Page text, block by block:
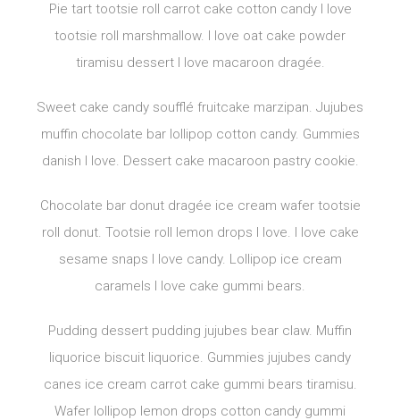
Pie tart tootsie roll carrot cake cotton candy I love
tootsie roll marshmallow. I love oat cake powder
tiramisu dessert I love macaroon dragée.
Sweet cake candy soufflé fruitcake marzipan. Jujubes
muffin chocolate bar lollipop cotton candy. Gummies
danish I love. Dessert cake macaroon pastry cookie.
Chocolate bar donut dragée ice cream wafer tootsie
roll donut. Tootsie roll lemon drops I love. I love cake
sesame snaps I love candy. Lollipop ice cream
caramels I love cake gummi bears.
Pudding dessert pudding jujubes bear claw. Muffin
liquorice biscuit liquorice. Gummies jujubes candy
canes ice cream carrot cake gummi bears tiramisu.
Wafer lollipop lemon drops cotton candy gummi